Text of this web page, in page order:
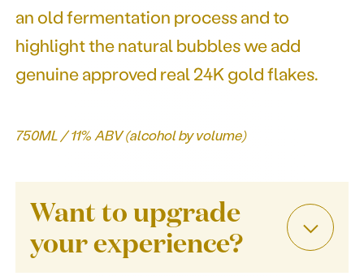
an old fermentation process and to
highlight the natural bubbles we add
genuine approved real 24K gold flakes.
750ML / 11% ABV (alcohol by volume)
Want to upgrade
your experience?